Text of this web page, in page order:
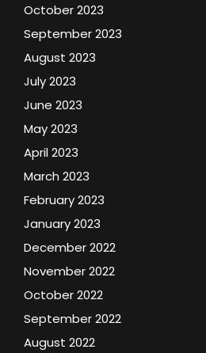
October 2023
September 2023
August 2023
July 2023
June 2023
May 2023
April 2023
March 2023
February 2023
January 2023
December 2022
November 2022
October 2022
September 2022
August 2022